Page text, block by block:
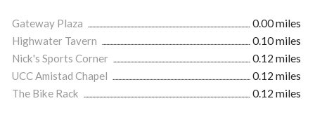
Gateway Plaza
0.00 miles
Highwater Tavern
0.10 miles
Nick's Sports Corner
0.12 miles
UCC Amistad Chapel
0.12 miles
The Bike Rack
0.12 miles